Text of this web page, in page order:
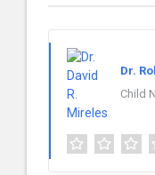
Dr.
Child